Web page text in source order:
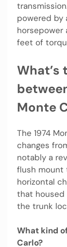
powered by
feet of
What’s
Monte
The 1974
changes
notably a
flush mount
horizontal
that housed
the trunk
What kind
Carlo?